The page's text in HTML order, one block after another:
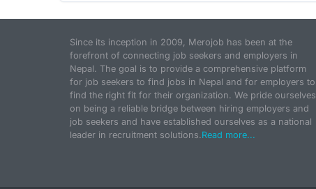
Since its inception in 2009, Merojob has been at the
forefront of connecting job seekers and employers in
Nepal. The goal is to provide a comprehensive platform
for job seekers to find jobs in Nepal and for employers to
find the right fit for their organization. We pride ourselves
on being a reliable bridge between hiring employers and
job seekers and have established ourselves as a national
leader in recruitment solutions.Read more...